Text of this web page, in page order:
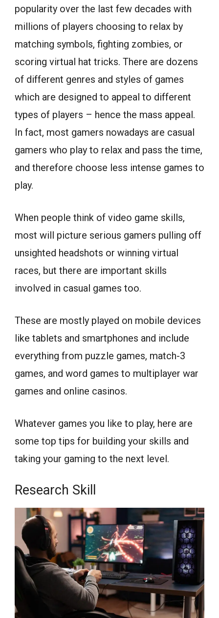
popularity over the last few decades with
millions of players choosing to relax by
matching symbols, fighting zombies, or
scoring virtual hat tricks. There are dozens
of different genres and styles of games
which are designed to appeal to different
types of players – hence the mass appeal.
In fact, most gamers nowadays are casual
gamers who play to relax and pass the time,
and therefore choose less intense games to
play.
When people think of video game skills,
most will picture serious gamers pulling off
unsighted headshots or winning virtual
races, but there are important skills
involved in casual games too.
These are mostly played on mobile devices
like tablets and smartphones and include
everything from puzzle games, match-3
games, and word games to multiplayer war
games and online casinos.
Whatever games you like to play, here are
some top tips for building your skills and
taking your gaming to the next level.
Research Skill